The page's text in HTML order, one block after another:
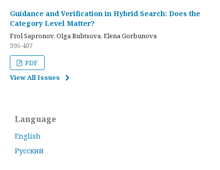
Guidance and Verification in Hybrid Search: Does the
Category Level Matter?
Frol Sapronov, Olga Rubtsova, Elena Gorbunova
395-407
PDF
View All Issues
Language
English
Русский